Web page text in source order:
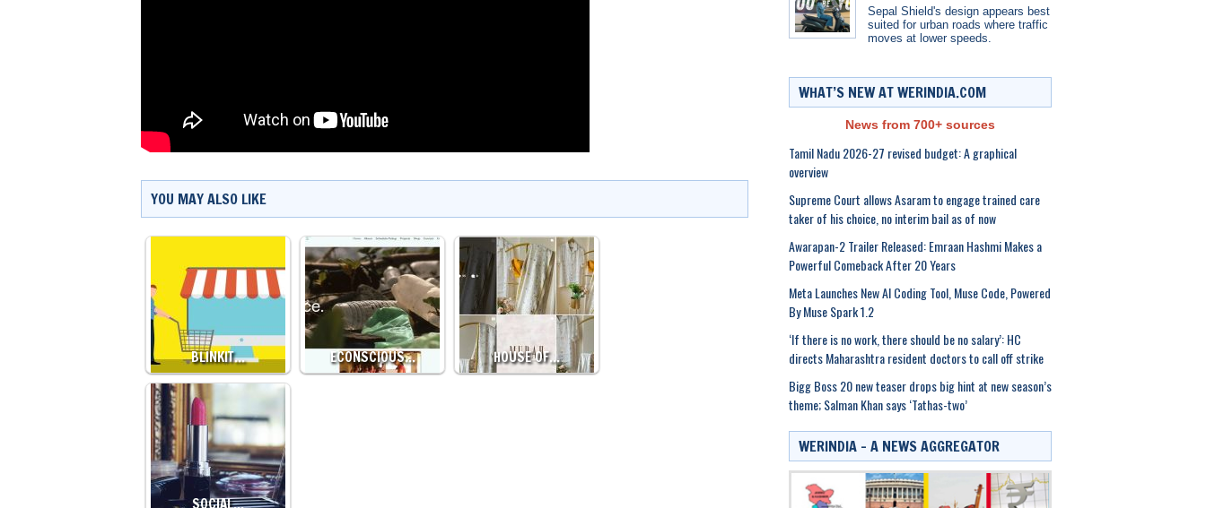
YOU MAY ALSO LIKE
BLINKIT… ECONSCIOUS… HOUSE OF…
SOCIAL…
Sepal Shield's design appears best
suited for urban roads where traffic
moves at lower speeds.
WHAT’S NEW AT WERINDIA.COM
News from 700+ sources
Tamil Nadu 2026-27 revised budget: A graphical
overview
Supreme Court allows Asaram to engage trained care
taker of his choice, no interim bail as of now
Awarapan-2 Trailer Released: Emraan Hashmi Makes a
Powerful Comeback After 20 Years
Meta Launches New AI Coding Tool, Muse Code, Powered
By Muse Spark 1.2
‘If there is no work, there should be no salary’: HC
directs Maharashtra resident doctors to call off strike
Bigg Boss 20 new teaser drops big hint at new season’s
theme; Salman Khan says ‘Tathas-two’
WERINDIA – A NEWS AGGREGATOR